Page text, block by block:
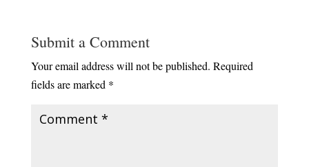
Submit a Comment
Your email address will not be published. Required
fields are marked *